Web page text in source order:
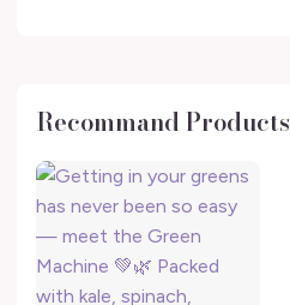
Recommand Products